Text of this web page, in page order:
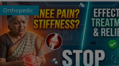
Orthopedic